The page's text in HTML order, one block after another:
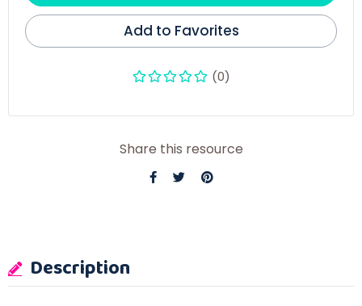
Add to Favorites
(0)
Share this resource
Description